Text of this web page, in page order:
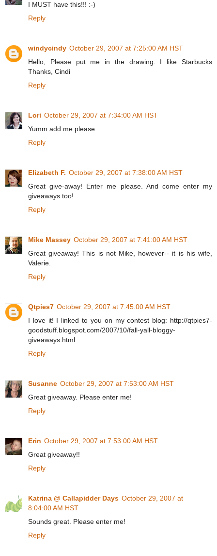
I MUST have this!!! :-)
Reply
windycindy October 29, 2007 at 7:25:00 AM HST
Hello, Please put me in the drawing. I like Starbucks
Thanks, Cindi
Reply
Lori October 29, 2007 at 7:34:00 AM HST
Yumm add me please.
Reply
Elizabeth F. October 29, 2007 at 7:38:00 AM HST
Great give-away! Enter me please. And come enter my
giveaways too!
Reply
Mike Massey October 29, 2007 at 7:41:00 AM HST
Great giveaway! This is not Mike, however-- it is his wife,
Valerie.
Reply
Qtpies7 October 29, 2007 at 7:45:00 AM HST
I love it! I linked to you on my contest blog: http://qtpies7-
goodstuff.blogspot.com/2007/10/fall-yall-bloggy-
giveaways.html
Reply
Susanne October 29, 2007 at 7:53:00 AM HST
Great giveaway. Please enter me!
Reply
Erin October 29, 2007 at 7:53:00 AM HST
Great giveaway!!
Reply
Katrina @ Callapidder Days October 29, 2007 at
8:04:00 AM HST
Sounds great. Please enter me!
Reply